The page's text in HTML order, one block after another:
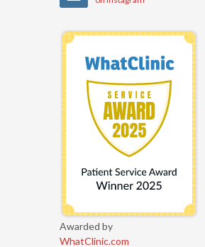
Awarded by
WhatClinic.com